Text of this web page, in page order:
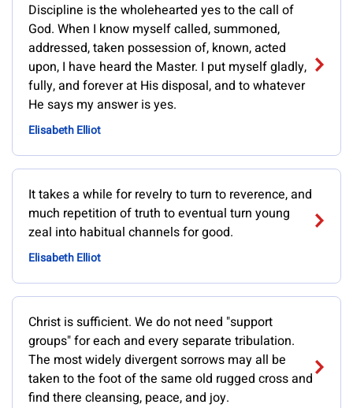
Discipline is the wholehearted yes to the call of
God. When I know myself called, summoned,
addressed, taken possession of, known, acted
upon, I have heard the Master. I put myself gladly,
fully, and forever at His disposal, and to whatever
He says my answer is yes.
Elisabeth Elliot
It takes a while for revelry to turn to reverence, and
much repetition of truth to eventual turn young
zeal into habitual channels for good.
Elisabeth Elliot
Christ is sufficient. We do not need "support
groups" for each and every separate tribulation.
The most widely divergent sorrows may all be
taken to the foot of the same old rugged cross and
find there cleansing, peace, and joy.